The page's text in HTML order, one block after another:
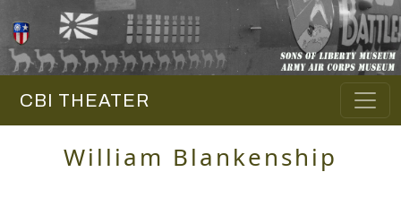
CBI THEATER
William Blankenship